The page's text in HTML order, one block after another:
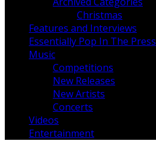
Christmas
Features and Interviews
Essentially Pop In The Press
Music
Competitions
New Releases
New Artists
Concerts
Videos
Entertainment